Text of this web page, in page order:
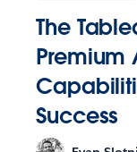
The
Premium
Success